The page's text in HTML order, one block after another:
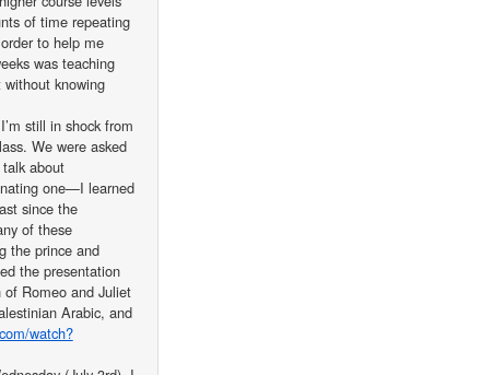
of time repeating
to help me
was teaching
knowing
still in shock from
We were asked
about
one—I learned
since the
of these
the prince and
the presentation
Romeo and Juliet
Arabic, and
watch?